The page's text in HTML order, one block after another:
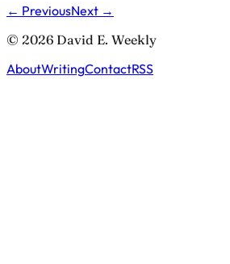
← PreviousNext →
© 2026 David E. Weekly
AboutWritingContactRSS